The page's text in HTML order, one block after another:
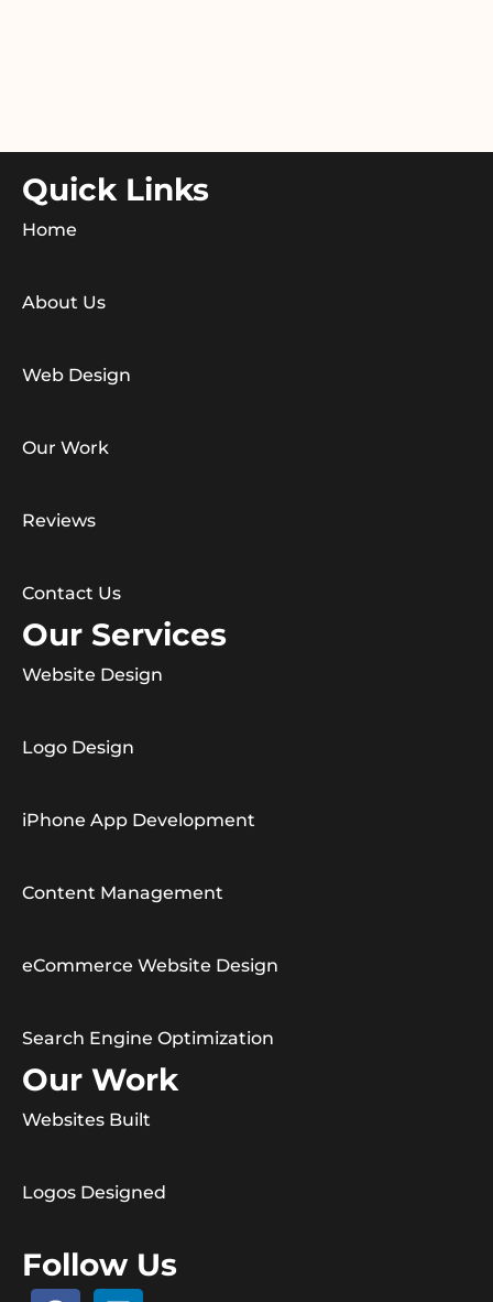
Quick Links
Home
About Us
Web Design
Our Work
Reviews
Contact Us
Our Services
Website Design
Logo Design
iPhone App Development
Content Management
eCommerce Website Design
Search Engine Optimization
Our Work
Websites Built
Logos Designed
Follow Us